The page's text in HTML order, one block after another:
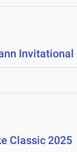
Invitational
Classic 2025